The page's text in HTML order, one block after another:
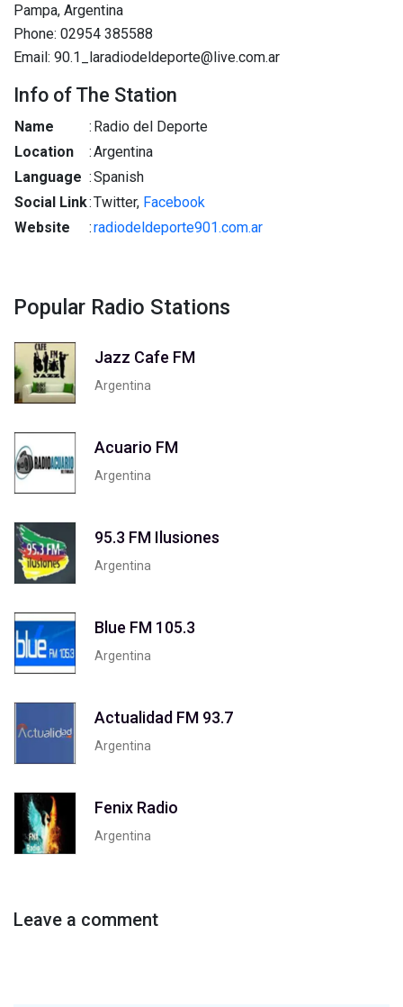
Pampa, Argentina
Phone: 02954 385588
Email: 90.1_laradiodeldeporte@live.com.ar
Info of The Station
Name : Radio del Deporte
Location
:Argentina
Language :Spanish
Social Link:Twitter, Facebook
Website
:radiodeldeporte901.com.ar
Popular Radio Stations
Jazz Cafe FM
Argentina
Acuario FM
Argentina
95.3 FM Ilusiones
Argentina
Blue FM 105.3
Argentina
Actualidad FM 93.7
Argentina
Fenix Radio
Argentina
Leave a comment